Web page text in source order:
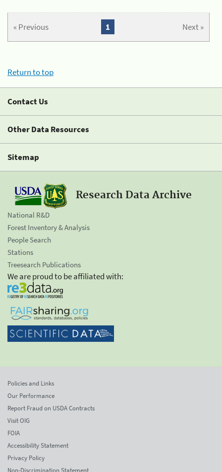
« Previous Next »
1
Return to top
Contact Us
Other Data Resources
Sitemap
Research Data Archive
National R&D
Forest Inventory & Analysis
People Search
Stations
Treesearch Publications
We are proud to be affiliated with:
Policies and Links
Our Performance
Report Fraud on USDA Contracts
Visit OIG
FOIA
Accessibility Statement
Privacy Policy